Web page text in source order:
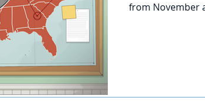
from November